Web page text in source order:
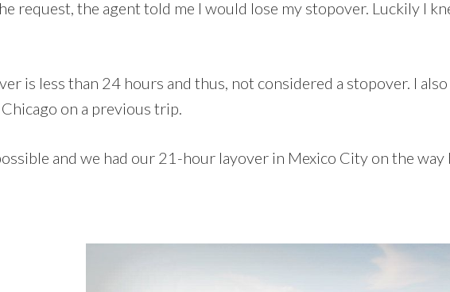
request, the agent told me I would lose my stopover. Luckily I
is less than 24 hours and thus, not considered a stopover. I
on a previous trip.
and we had our 21-hour layover in Mexico City on the way